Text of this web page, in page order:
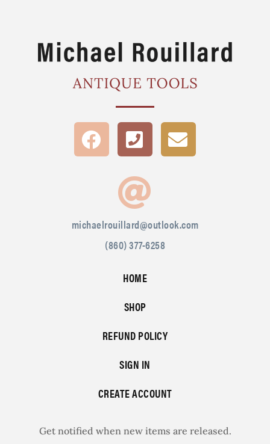
michaelrouillard@outlook.com
(860) 377-6258
HOME
SHOP
REFUND POLICY
SIGN IN
CREATE ACCOUNT
Get notified when new items are released.